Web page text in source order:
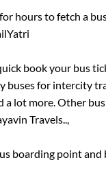
hours to fetch a
book your bus
buses for intercity
a lot more. Other
Travels..,
boarding point